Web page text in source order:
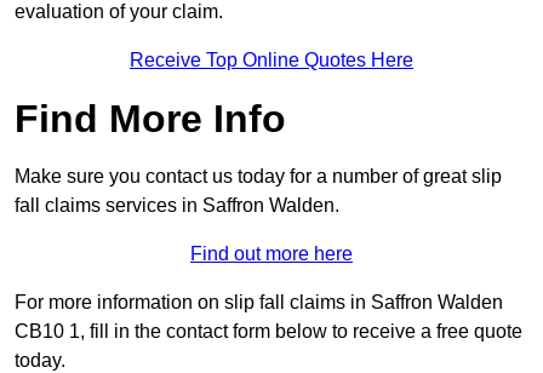
evaluation of your claim.
Receive Top Online Quotes Here
Find More Info
Make sure you contact us today for a number of great slip
fall claims services in Saffron Walden.
Find out more here
For more information on slip fall claims in Saffron Walden
CB10 1, fill in the contact form below to receive a free quote
today.